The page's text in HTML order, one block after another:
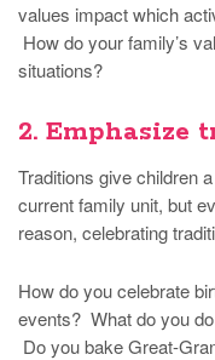
values impact which
How do your family’s
situations?
2. Emphasize
Traditions give children
current family unit, but
reason, celebrating
How do you celebrate
events? What do you
Do you bake Great-